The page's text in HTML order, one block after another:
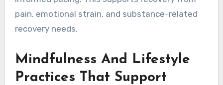
pain, emotional strain, and substance-related
recovery needs.
Mindfulness And Lifestyle
Practices That Support